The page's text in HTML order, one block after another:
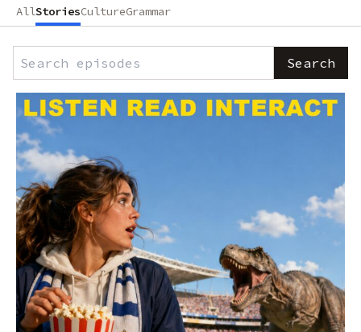
AllStoriesCultureGrammar